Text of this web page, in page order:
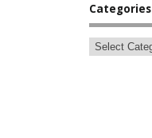
Categories